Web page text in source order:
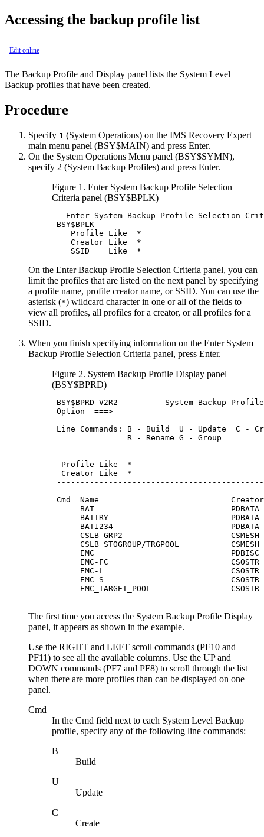
Accessing the backup profile list
Edit online
The Backup Profile and Display panel lists the System Level
Backup profiles that have been created.
Procedure
Specify 1 (System Operations) on the IMS Recovery Expert
main menu panel (BSY$MAIN) and press Enter.
On the System Operations Menu panel (BSY$SYMN),
specify 2 (System Backup Profiles) and press Enter.
Figure 1. Enter System Backup Profile Selection
Criteria panel (BSY$BPLK)
Enter System Backup Profile Selection
BSY
Profile
Creator
SSID
On the Enter Backup Profile Selection Criteria panel, you can
limit the profiles that are listed on the next panel by specifying
a profile name, profile creator name, or SSID. You can use the
asterisk (*) wildcard character in one or all of the fields to
view all profiles, all profiles for a creator, or all profiles for a
SSID.
When you finish specifying information on the Enter System
Backup Profile Selection Criteria panel, press Enter.
Figure 2. System Backup Profile Display panel
(BSY$BPRD)
BSY$BPRD V2R2
----- System Backup
Option  ===>
Line Commands: B - Build  U - Update
R -
Profile Like  *
Creator Like  *
Cmd  Name
BAT
BATTRY
BAT1234
CSLB GRP2
CSLB STOGROUP/TRGPOOL
EMC
EMC-FC
EMC-L
EMC-S
EMC_TARGET_POOL
The first time you access the System Backup Profile Display
panel, it appears as shown in the example.
Use the RIGHT and LEFT scroll commands (PF10 and
PF11) to see all the available columns. Use the UPand
DOWN commands (PF7 and PF8) to scroll through the list
when there are more profiles than can be displayed on one
panel.
Cmd
In the Cmd field next to each System Level Backup
profile, specify any of the following line commands:
B
Build
U
Update
C
Create